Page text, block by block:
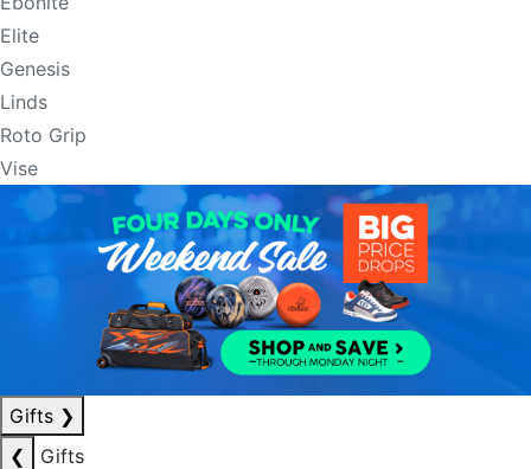
Elite
Genesis
Linds
Roto Grip
Vise
Gifts ❯
❮
Gifts